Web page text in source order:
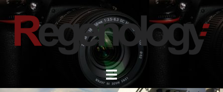
Skip
to
content